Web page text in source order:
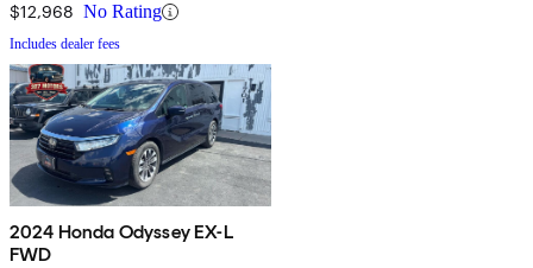
$12,968 No Rating
Includes dealer fees
2024 Honda Odyssey EX-L
FWD